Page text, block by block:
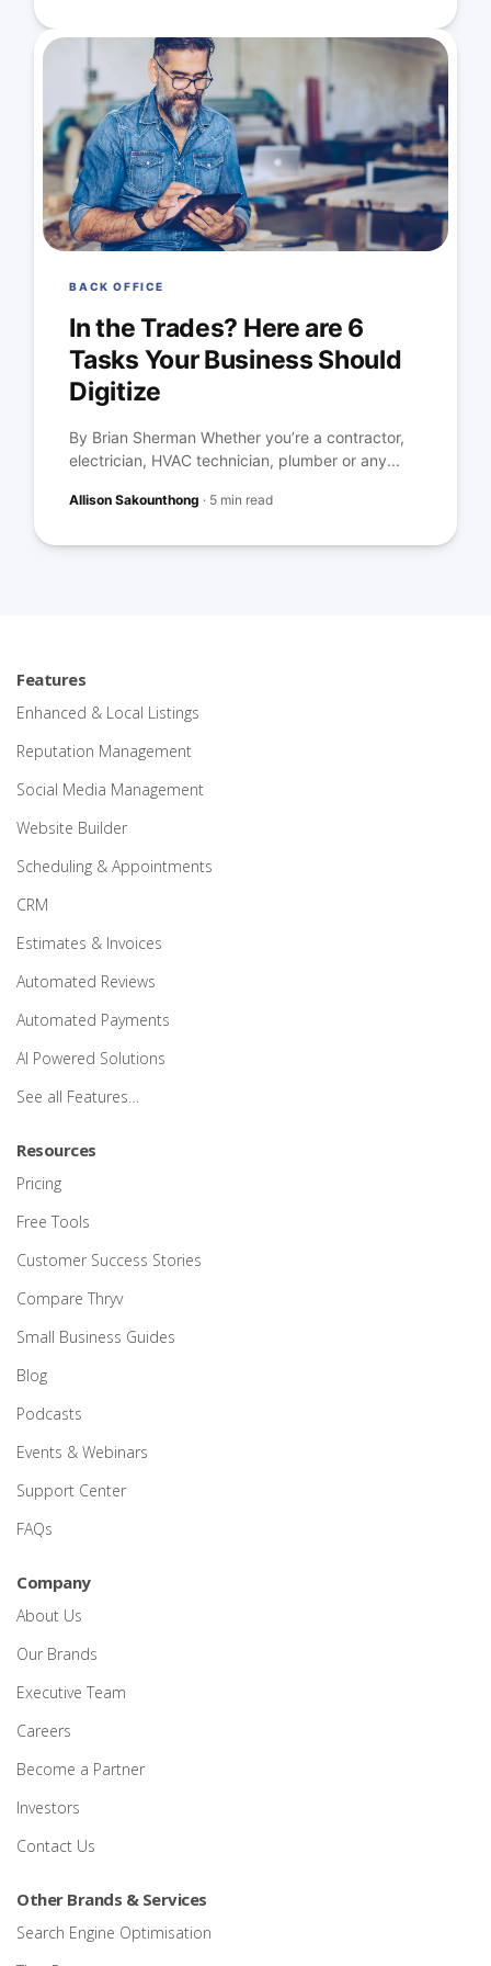
BACK OFFICE
In the Trades? Here are 6
Tasks Your Business Should
Digitize
By Brian Sherman Whether you’re a contractor,
electrician, HVAC technician, plumber or any...
Allison Sakounthong · 5 min read
Features
Enhanced & Local Listings
Reputation Management
Social Media Management
Website Builder
Scheduling & Appointments
CRM
Estimates & Invoices
Automated Reviews
Automated Payments
AI Powered Solutions
See all Features…
Resources
Pricing
Free Tools
Customer Success Stories
Compare Thryv
Small Business Guides
Blog
Podcasts
Events & Webinars
Support Center
FAQs
Company
About Us
Our Brands
Executive Team
Careers
Become a Partner
Investors
Contact Us
Other Brands & Services
Search Engine Optimisation